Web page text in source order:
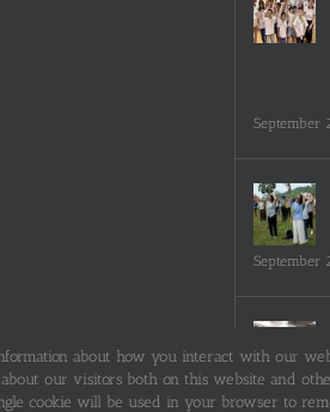
September
September
about how you interact with our
our visitors both on this website and
cookie will be used in your browser to